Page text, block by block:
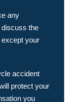
any
discuss the
your
accident
protect your
you